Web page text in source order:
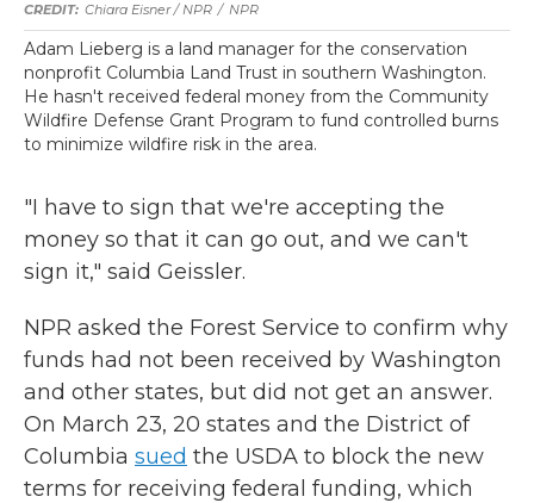
Chiara Eisner / NPR / NPR
Adam Lieberg is a land manager for the conservation
nonprofit Columbia Land Trust in southern Washington.
He hasn't received federal money from the Community
Wildfire Defense Grant Program to fund controlled burns
to minimize wildfire risk in the area.
"I have to sign that we're accepting the
money so that it can go out, and we can't
sign it," said Geissler.
NPR asked the Forest Service to confirm why
funds had not been received by Washington
and other states, but did not get an answer.
On March 23, 20 states and the District of
Columbia sued the USDA to block the new
terms for receiving federal funding, which